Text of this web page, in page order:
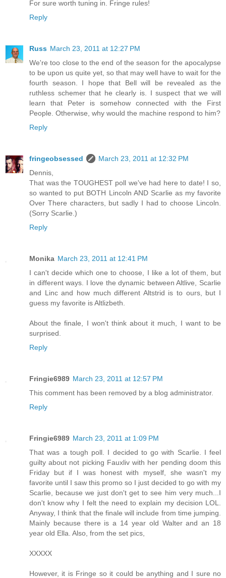
For sure worth tuning in. Fringe rules!
Reply
Russ March 23, 2011 at 12:27 PM
We're too close to the end of the season for the apocalypse
to be upon us quite yet, so that may well have to wait for the
fourth season. I hope that Bell will be revealed as the
ruthless schemer that he clearly is. I suspect that we will
learn that Peter is somehow connected with the First
People. Otherwise, why would the machine respond to him?
Reply
fringeobsessed
March 23, 2011 at 12:32 PM
Dennis,
That was the TOUGHEST poll we've had here to date! I so,
so wanted to put BOTH Lincoln AND Scarlie as my favorite
Over There characters, but sadly I had to choose Lincoln.
(Sorry Scarlie.)
Reply
Monika March 23, 2011 at 12:41 PM
I can't decide which one to choose, I like a lot of them, but
in different ways. I love the dynamic between Altlive, Scarlie
and Linc and how much different Altstrid is to ours, but I
guess my favorite is Altlizbeth.
About the finale, I won't think about it much, I want to be
surprised.
Reply
Fringie6989 March 23, 2011 at 12:57 PM
This comment has been removed by a blog administrator.
Reply
Fringie6989 March 23, 2011 at 1:09 PM
That was a tough poll. I decided to go with Scarlie. I feel
guilty about not picking Fauxliv with her pending doom this
Friday but if I was honest with myself, she wasn't my
favorite until I saw this promo so I just decided to go with my
Scarlie, because we just don't get to see him very much...I
don't know why I felt the need to explain my decision LOL.
Anyway, I think that the finale will include from time jumping.
Mainly because there is a 14 year old Walter and an 18
year old Ella. Also, from the set pics,
XXXXX
However, it is Fringe so it could be anything and I sure no